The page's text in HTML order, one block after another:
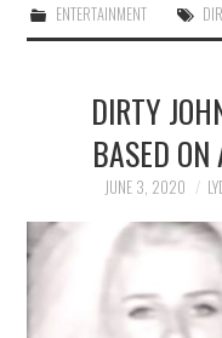
ENTERTAINMENT
DIRTY
BASED
JUNE 3, 2020